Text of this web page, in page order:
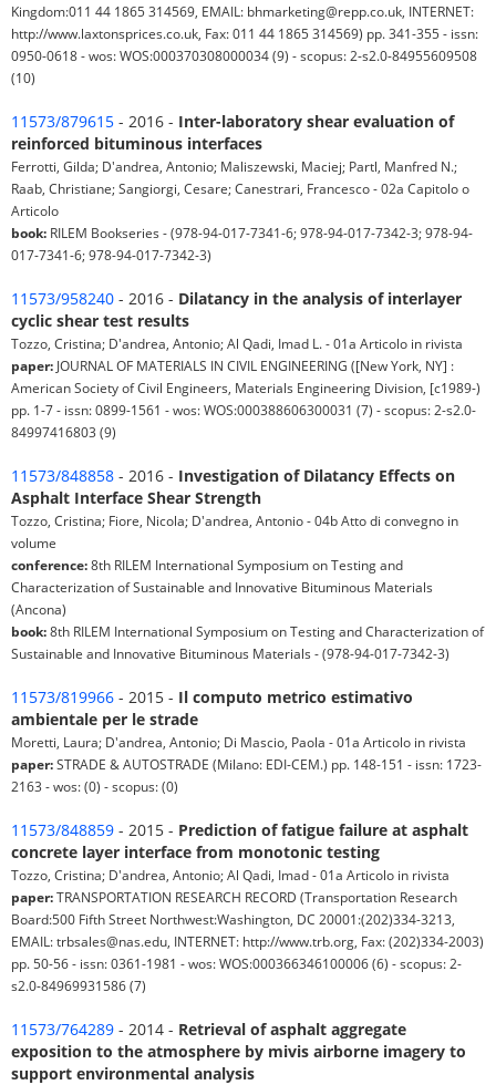
Kingdom:011 44 1865 314569, EMAIL: bhmarketing@repp.co.uk, INTERNET:
http://www.laxtonsprices.co.uk, Fax: 011 44 1865 314569) pp. 341-355 - issn:
0950-0618 - wos: WOS:000370308000034 (9) - scopus: 2-s2.0-84955609508
(10)
11573/879615 - 2016 - Inter-laboratory shear evaluation of
reinforced bituminous interfaces
Ferrotti, Gilda; D'andrea, Antonio; Maliszewski, Maciej; Partl, Manfred N.;
Raab, Christiane; Sangiorgi, Cesare; Canestrari, Francesco - 02a Capitolo o
Articolo
book: RILEM Bookseries - (978-94-017-7341-6; 978-94-017-7342-3; 978-94-
017-7341-6; 978-94-017-7342-3)
11573/958240 - 2016 - Dilatancy in the analysis of interlayer
cyclic shear test results
Tozzo, Cristina; D'andrea, Antonio; Al Qadi, Imad L. - 01a Articolo in rivista
paper: JOURNAL OF MATERIALS IN CIVIL ENGINEERING ([New York, NY] :
American Society of Civil Engineers, Materials Engineering Division, [c1989-)
pp. 1-7 - issn: 0899-1561 - wos: WOS:000388606300031 (7) - scopus: 2-s2.0-
84997416803 (9)
11573/848858 - 2016 - Investigation of Dilatancy Effects on
Asphalt Interface Shear Strength
Tozzo, Cristina; Fiore, Nicola; D'andrea, Antonio - 04b Atto di convegno in
volume
conference:8th RILEM International Symposium on Testing and
Characterization of Sustainable and Innovative Bituminous Materials
(Ancona)
book:8th RILEM International Symposium on Testing and Characterization of
Sustainable and Innovative Bituminous Materials - (978-94-017-7342-3)
11573/819966 - 2015 - Il computo metrico estimativo
ambientale per le strade
Moretti, Laura; D'andrea, Antonio; Di Mascio, Paola - 01a Articolo in rivista
paper:STRADE & AUTOSTRADE (Milano: EDI-CEM.) pp. 148-151 - issn: 1723-
2163 - wos: (0) - scopus: (0)
11573/848859 - 2015 - Prediction of fatigue failure at asphalt
concrete layer interface from monotonic testing
Tozzo, Cristina; D'andrea, Antonio; Al Qadi, Imad - 01a Articolo in rivista
paper:TRANSPORTATION RESEARCH RECORD (Transportation Research
Board:500 Fifth Street Northwest:Washington, DC 20001:(202)334-3213,
EMAIL: trbsales@nas.edu, INTERNET: http://www.trb.org, Fax: (202)334-2003)
pp. 50-56 - issn: 0361-1981 - wos: WOS:000366346100006 (6) - scopus: 2-
s2.0-84969931586 (7)
11573/764289 - 2014 - Retrieval of asphalt aggregate
exposition to the atmosphere by mivis airborne imagery to
support environmental analysis